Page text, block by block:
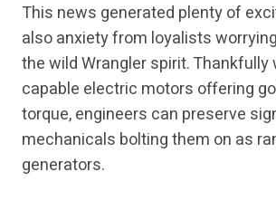
This news generated plenty of
also anxiety from loyalists
the wild Wrangler spirit. Thankfully
capable electric motors offering
torque, engineers can preserve
mechanicals bolting them on as
generators.